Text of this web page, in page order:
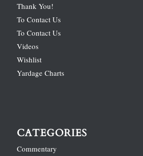
Thank You!
To Contact Us
To Contact Us
Videos
Wishlist
Yardage Charts
CATEGORIES
Commentary